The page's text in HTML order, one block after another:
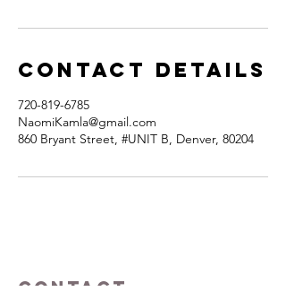
Contact Details
720-819-6785
NaomiKamla@gmail.com
860 Bryant Street, #UNIT B, Denver, 80204
Contact